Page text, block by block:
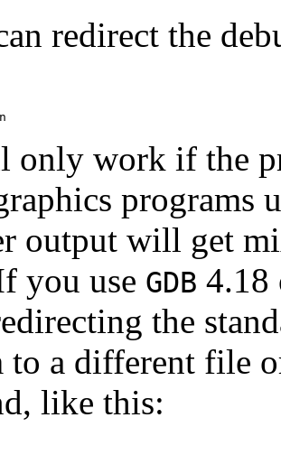
redirect the
only work if the
programs
output will get
you use GDB 4.18
the
to a different file
like this: